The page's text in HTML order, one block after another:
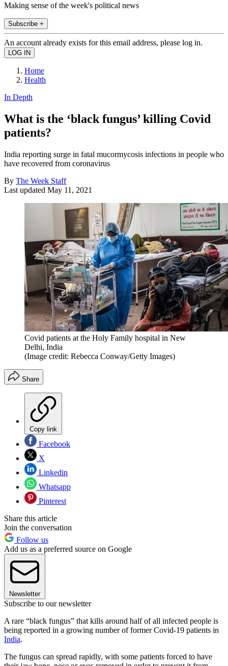
Making sense of the week's political news
Subscribe +
An account already exists for this email address, please log in.
Home
Health
In Depth
What is the ‘black fungus’ killing Covid
patients?
India reporting surge in fatal mucormycosis infections in people who
have recovered from coronavirus
By The Week Staff
Last updated May 11, 2021
Covid patients at the Holy Family hospital in New
Delhi, India
(Image credit: Rebecca Conway/Getty Images)
Share
Copy link
Facebook
X
Linkedin
Whatsapp
Pinterest
Share this article
Join the conversation
Follow us
Add us as a preferred source on Google
Newsletter
Subscribe to our newsletter
A rare “black fungus” that kills around half of all infected people is
being reported in a growing number of former Covid-19 patients in
India.
The fungus can spread rapidly, with some patients forced to have